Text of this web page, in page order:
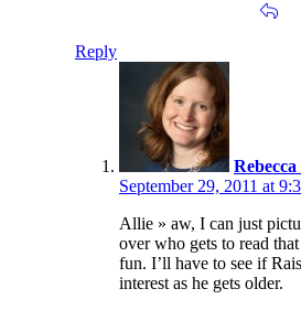
Reply
September 29, 2011 at
Allie » aw, I can just
over who gets to read
fun. I’ll have to see if
interest as he gets older.